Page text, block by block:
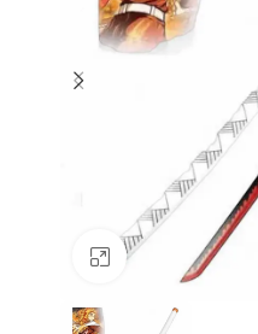
Click to enlarge